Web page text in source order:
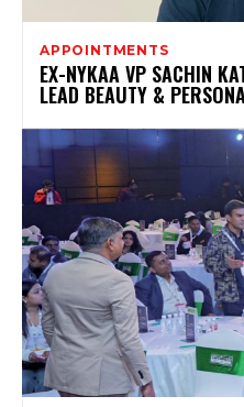
APPOINTMENTS
EX-NYKAA VP SACHIN
LEAD BEAUTY &